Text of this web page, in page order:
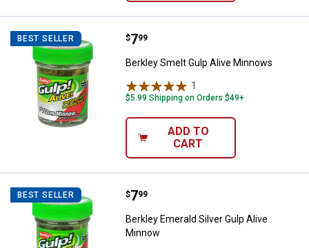
BEST SELLER Berkley Smelt Gulp Alive
Price:
$7
. 99
Berkley Smelt Gulp Alive Minnows
1
$5.99 Shipping on Orders $49+
ADD TO
CART
BEST SELLER Berkley Emerald Silver Gulp Alive
Price:
$7
. 99
Berkley Emerald Silver Gulp Alive
Minnow